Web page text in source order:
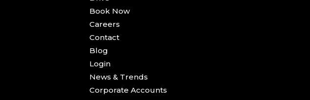
Book Now
Careers
Contact
Blog
Login
News & Trends
Corporate Accounts